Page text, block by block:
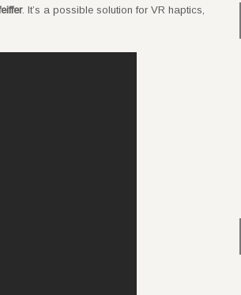
. It’s a possible solution for VR haptics,